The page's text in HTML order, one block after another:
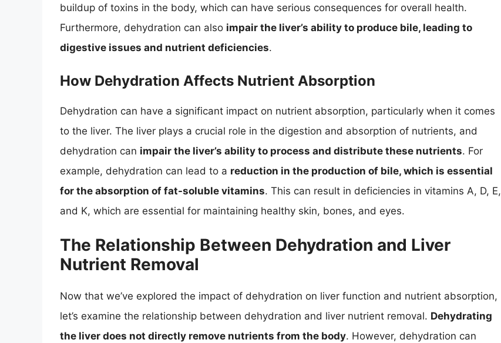
buildup of toxins in the body, which can have serious consequences for overall health.
Furthermore, dehydration can also impair the liver’s ability to produce bile, leading to
digestive issues and nutrient deficiencies.
How Dehydration Affects Nutrient Absorption
Dehydration can have a significant impact on nutrient absorption, particularly when it comes
to the liver. The liver plays a crucial role in the digestion and absorption of nutrients, and
dehydration can impair the liver’s ability to process and distribute these nutrients. For
example, dehydration can lead to a reduction in the production of bile, which is essential
for the absorption of fat-soluble vitamins. This can result in deficiencies in vitamins A, D, E,
and K, which are essential for maintaining healthy skin, bones, and eyes.
The Relationship Between Dehydration and Liver
Nutrient Removal
Now that we’ve explored the impact of dehydration on liver function and nutrient absorption,
let’s examine the relationship between dehydration and liver nutrient removal. Dehydrating
the liver does not directly remove nutrients from the body. However, dehydration can